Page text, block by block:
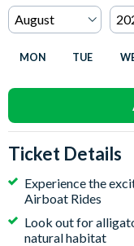
MON TUE
Ticket Details
Experience the
Airboat Rides
Look out for
natural habitat